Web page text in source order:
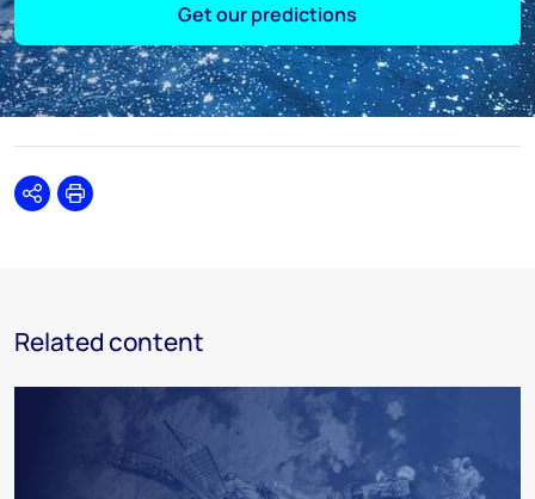
Get our predictions
SharePrint
Related content